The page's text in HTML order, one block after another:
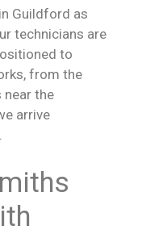
Guildford as
technicians are
to
from the
the
arrive